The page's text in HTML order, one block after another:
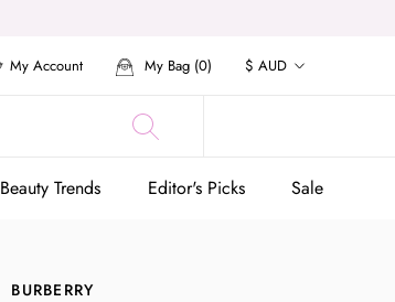
My Account My Bag (0) Currency
$ AUD
Beauty Trends
Beauty Trends
Editor's Picks Sale
BURBERRY